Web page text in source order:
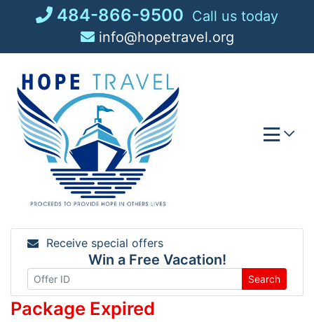
484-866-9500 Call us today
info@hopetravel.org
Receive special offers
Win a Free Vacation!
Search
Package Expired